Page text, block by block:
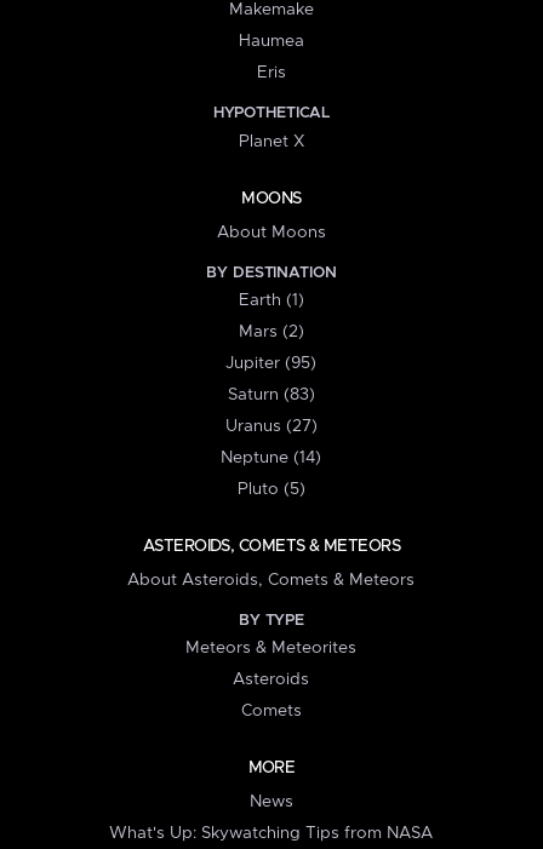
Makemake
Haumea
Eris
HYPOTHETICAL
Planet X
MOONS
About Moons
BY DESTINATION
Earth (1)
Mars (2)
Jupiter (95)
Saturn (83)
Uranus (27)
Neptune (14)
Pluto (5)
ASTEROIDS, COMETS & METEORS
About Asteroids, Comets & Meteors
BY TYPE
Meteors & Meteorites
Asteroids
Comets
MORE
News
What's Up: Skywatching Tips from NASA